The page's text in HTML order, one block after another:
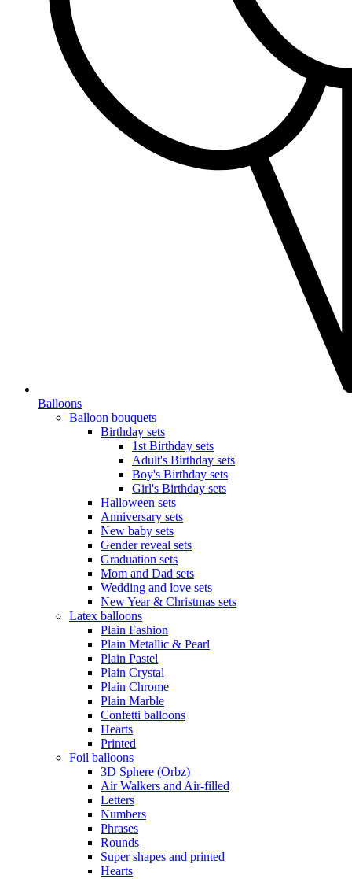
Balloons
Balloon bouquets
Birthday sets
1st Birthday sets
Adult's Birthday sets
Boy's Birthday sets
Girl's Birthday sets
Halloween sets
Anniversary sets
New baby sets
Gender reveal sets
Graduation sets
Mom and Dad sets
Wedding and love sets
New Year & Christmas sets
Latex balloons
Plain Fashion
Plain Metallic & Pearl
Plain Pastel
Plain Crystal
Plain Chrome
Plain Marble
Confetti balloons
Hearts
Printed
Foil balloons
3D Sphere (Orbz)
Air Walkers and Air-filled
Letters
Numbers
Phrases
Rounds
Super shapes and printed
Hearts